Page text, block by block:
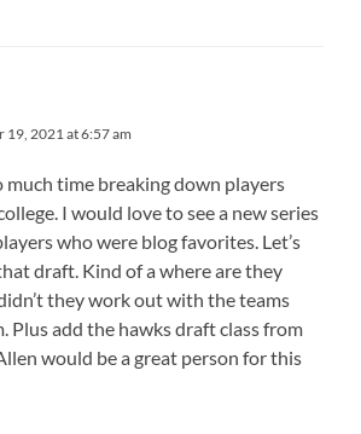
19, 2021 at 6:57 am
much time breaking down players
I would love to see a new series
who were blog favorites. Let’s
draft. Kind of a where are they
they work out with the teams
Plus add the hawks draft class from
would be a great person for this